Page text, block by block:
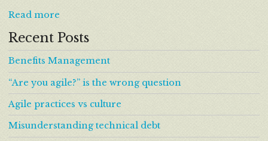
Read more
Recent Posts
Benefits Management
“Are you agile?” is the wrong question
Agile practices vs culture
Misunderstanding technical debt